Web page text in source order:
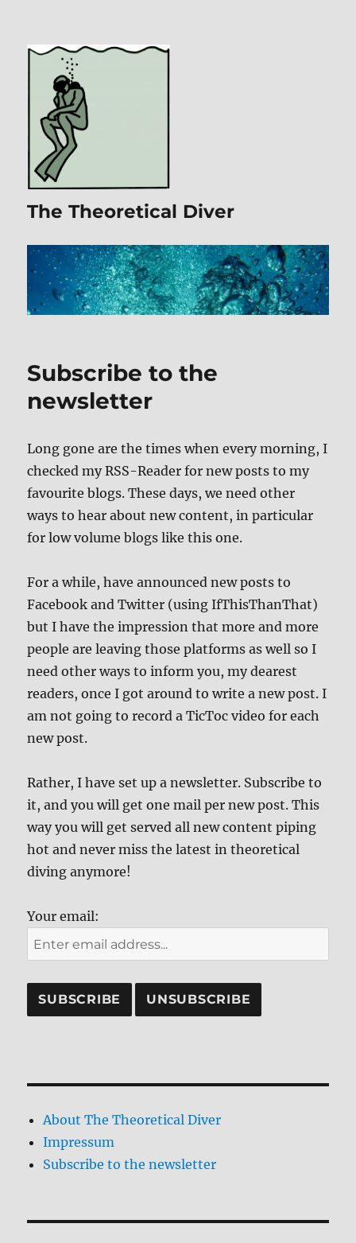
The Theoretical Diver
Subscribe to the
newsletter
Long gone are the times when every morning, I
checked my RSS-Reader for new posts to my
favourite blogs. These days, we need other
ways to hear about new content, in particular
for low volume blogs like this one.
For a while, have announced new posts to
Facebook and Twitter (using IfThisThanThat)
but I have the impression that more and more
people are leaving those platforms as well so I
need other ways to inform you, my dearest
readers, once I got around to write a new post. I
am not going to record a TicToc video for each
new post.
Rather, I have set up a newsletter. Subscribe to
it, and you will get one mail per new post. This
way you will get served all new content piping
hot and never miss the latest in theoretical
diving anymore!
Your email:
About The Theoretical Diver
Impressum
Subscribe to the newsletter